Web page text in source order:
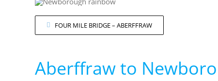
FOUR MILE BRIDGE – ABERFFRAW
Aberffraw to